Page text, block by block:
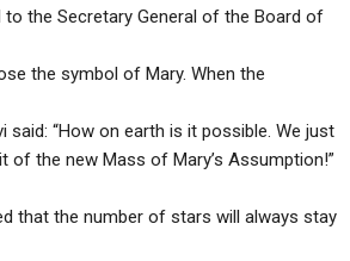
to the Secretary General of the Board of
the symbol of Mary. When the
said: “How on earth is it possible. We just
of the new Mass of Mary’s Assumption!”
that the number of stars will always stay